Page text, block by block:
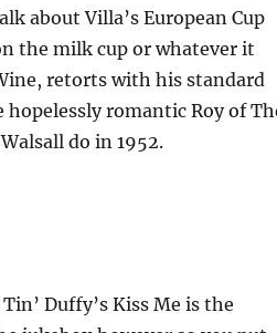
about Villa’s European Cup
the milk cup or whatever it
retorts with his standard
hopelessly romantic Roy of
do in 1952.
Duffy’s Kiss Me is the